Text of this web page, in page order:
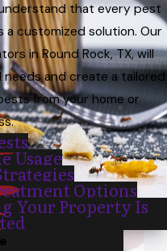
that every pest
a customized solution. Our
in Round Rock, TX, will
and create a tailored
from your home or
Usage
Options
Your Property Is